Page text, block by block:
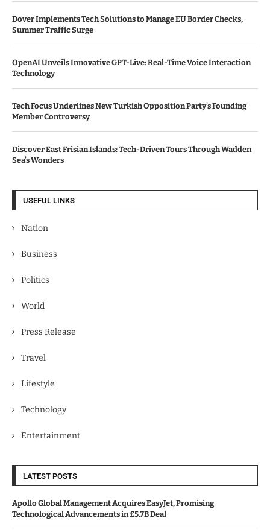
Dover Implements Tech Solutions to Manage EU Border Checks,
Summer Traffic Surge
OpenAI Unveils Innovative GPT-Live: Real-Time Voice Interaction
Technology
Tech Focus Underlines New Turkish Opposition Party’s Founding
Member Controversy
Discover East Frisian Islands: Tech-Driven Tours Through Wadden
Sea’s Wonders
USEFUL LINKS
Nation
Business
Politics
World
Press Release
Travel
Lifestyle
Technology
Entertainment
LATEST POSTS
Apollo Global Management Acquires EasyJet, Promising
Technological Advancements in £5.7B Deal